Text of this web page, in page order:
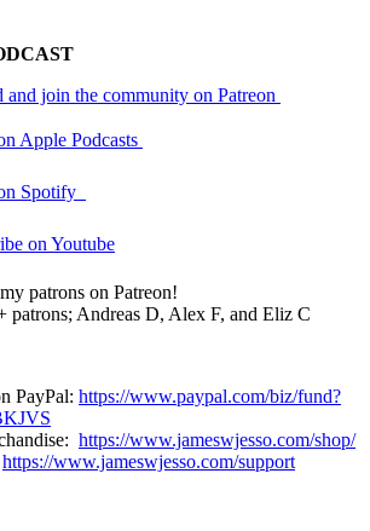
join the community on Patreon
Apple Podcasts
Spotify
on Youtube
patrons on Patreon!
patrons; Andreas D, Alex F, and Eliz C
PayPal: https://www.paypal.com/biz/fund?
https://www.jameswjesso.com/shop/
https://www.jameswjesso.com/support